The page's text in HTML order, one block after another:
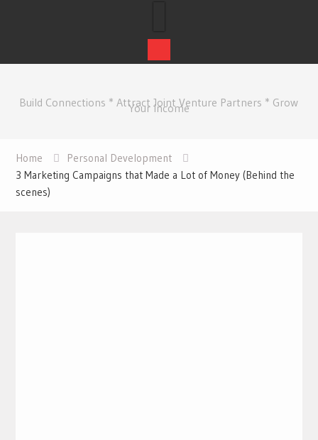
contentBuild Connections * Attract Joint Venture Partners * Grow
Your Income
Home
Personal Development
3 Marketing Campaigns that Made a Lot of Money (Behind the
scenes)